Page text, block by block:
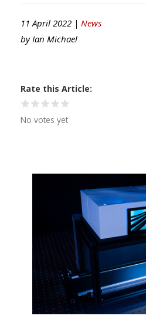
11 April 2022 | News
by Ian Michael
Rate this Article
No votes yet